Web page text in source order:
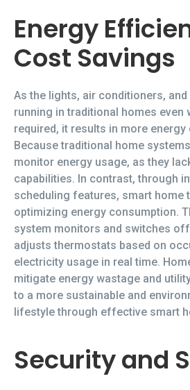
Energy
Cost Savings
As the lights, air conditioners, and
running in traditional homes even
required, it results in more energy
Because traditional home
monitor energy usage, as they
capabilities. In contrast, through
scheduling features, smart home
optimizing energy consumption.
system monitors and switches
adjusts thermostats based on
electricity usage in real time.
mitigate energy wastage and
to a more sustainable and
lifestyle through effective smart
Security and